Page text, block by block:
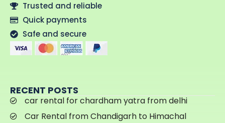
Trusted and reliable
Quick payments
Safe and secure
RECENT POSTS
car rental for chardham yatra from delhi
Car Rental from Chandigarh to Himachal